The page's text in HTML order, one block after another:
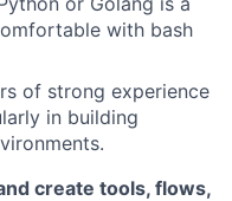
with bash
of strong experience
in building
create tools, flows,